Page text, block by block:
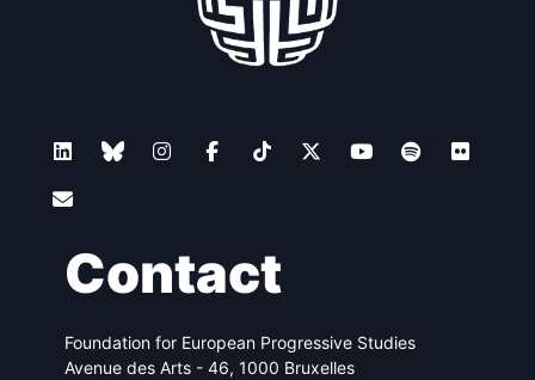
Contact
Foundation for European Progressive Studies
Avenue des Arts - 46, 1000 Bruxelles